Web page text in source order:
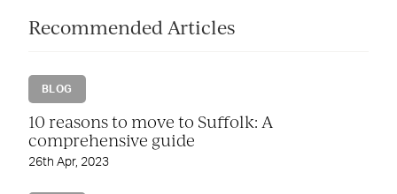
Recommended Articles
BLOG
10 reasons to move to Suffolk: A
comprehensive guide
26th Apr, 2023